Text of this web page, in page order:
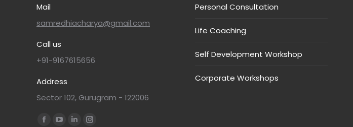
Mail
samredhiacharya@gmail.com
Call us
+91-9167615656
Address
Sector 102, Gurugram - 122006
Find us on:
Personal Consultation
Life Coaching
Self Development Workshop
Corporate Workshops